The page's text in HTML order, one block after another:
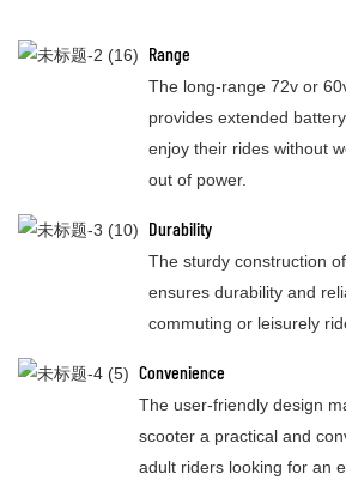
Range
The long-range 72v or
provides extended
enjoy their rides without
out of power.
Durability
The sturdy construction
ensures durability and
commuting or leisurely
Convenience
The user-friendly design
scooter a practical and
adult riders looking for an